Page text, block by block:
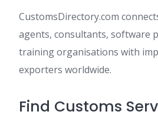
CustomsDirectory.com
agents, consultants, software
training organisations with
exporters worldwide.
Find Customs